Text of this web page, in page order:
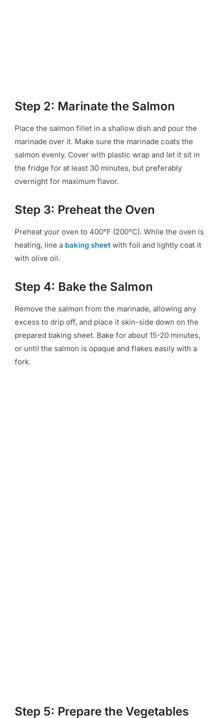
Step 2: Marinate the Salmon
Place the salmon fillet in a shallow dish and pour the
marinade over it. Make sure the marinade coats the
salmon evenly. Cover with plastic wrap and let it sit in
the fridge for at least 30 minutes, but preferably
overnight for maximum flavor.
Step 3: Preheat the Oven
Preheat your oven to 400°F (200°C). While the oven is
heating, line a baking sheet with foil and lightly coat it
with olive oil.
Step 4: Bake the Salmon
Remove the salmon from the marinade, allowing any
excess to drip off, and place it skin-side down on the
prepared baking sheet. Bake for about 15-20 minutes,
or until the salmon is opaque and flakes easily with a
fork.
Step 5: Prepare the Vegetables